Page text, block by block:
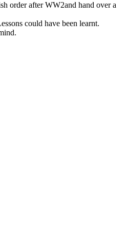
order after WW2and hand over a
could have been learnt.